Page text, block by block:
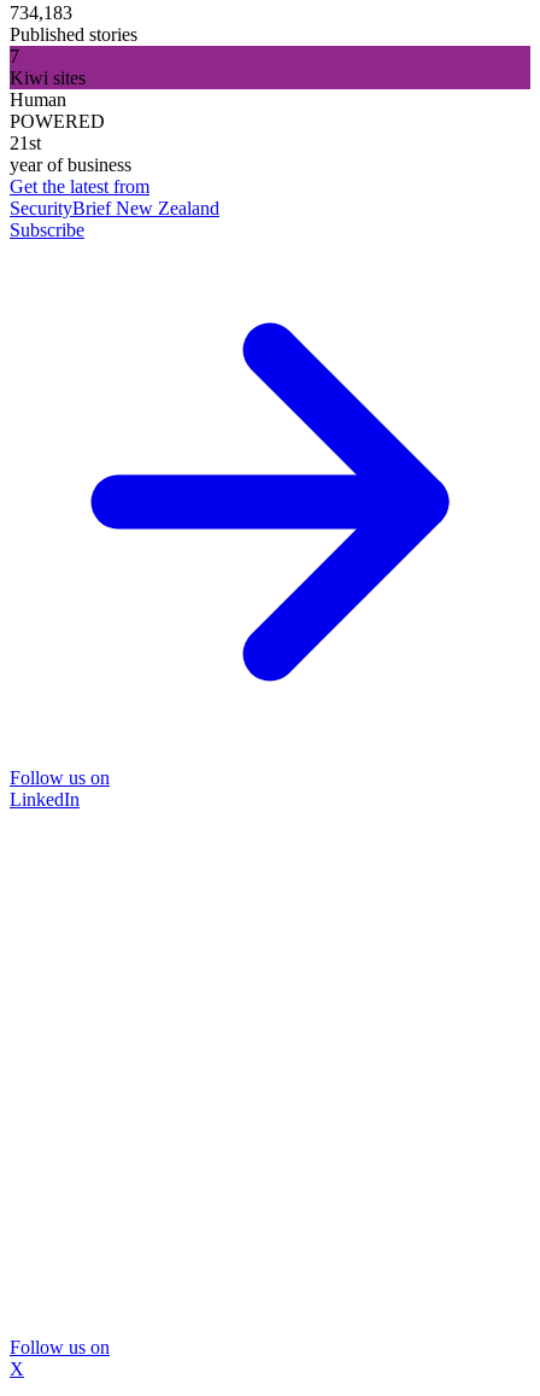
734,183
Published stories
7
Kiwi sites
Human
POWERED
21st
year of business
Get the latest from
SecurityBrief New Zealand
Subscribe
Follow us on
LinkedIn
Follow us on
X